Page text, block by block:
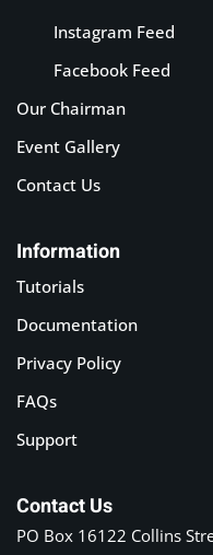
Instagram Feed
Facebook Feed
Our Chairman
Event Gallery
Contact Us
Information
Tutorials
Documentation
Privacy Policy
FAQs
Support
Contact Us
PO Box 16122 Collins